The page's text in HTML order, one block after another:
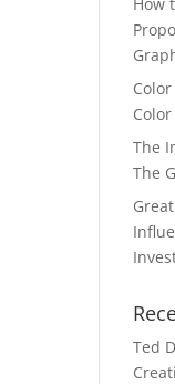
The
The
Ted